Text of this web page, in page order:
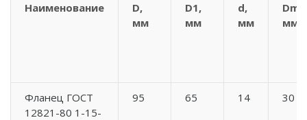
Наименование
D,
мм
D1,
мм
d,
мм
Dm,
мм
Фланец ГОСТ
12821-80 1-15-
95 65 14 30